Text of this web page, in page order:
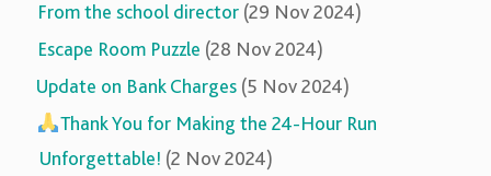
From the school director (29 Nov 2024)
Escape Room Puzzle (28 Nov 2024)
Update on Bank Charges (5 Nov 2024)
Thank You for Making the 24-Hour Run
Unforgettable! (2 Nov 2024)